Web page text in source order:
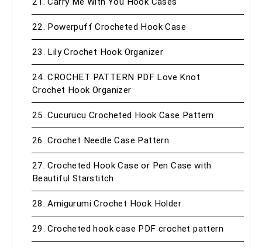
22. Powerpuff Crocheted Hook Case
23. Lily Crochet Hook Organizer
24. CROCHET PATTERN PDF Love Knot
Crochet Hook Organizer
25. Cucurucu Crocheted Hook Case Pattern
26. Crochet Needle Case Pattern
27. Crocheted Hook Case or Pen Case with
Beautiful Starstitch
28. Amigurumi Crochet Hook Holder
29. Crocheted hook case PDF crochet pattern